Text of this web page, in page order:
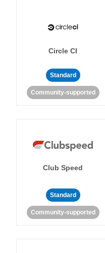
Circle CI
Standard
Community-supported
Club Speed
Standard
Community-supported